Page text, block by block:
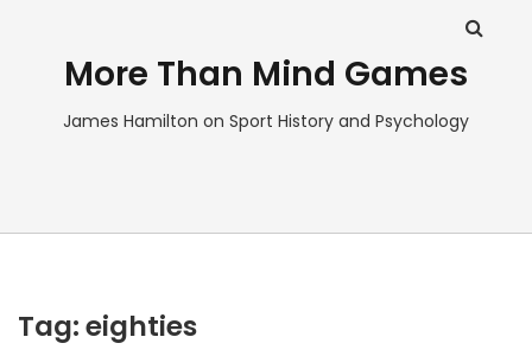
More Than Mind Games
James Hamilton on Sport History and Psychology
Tag:eighties